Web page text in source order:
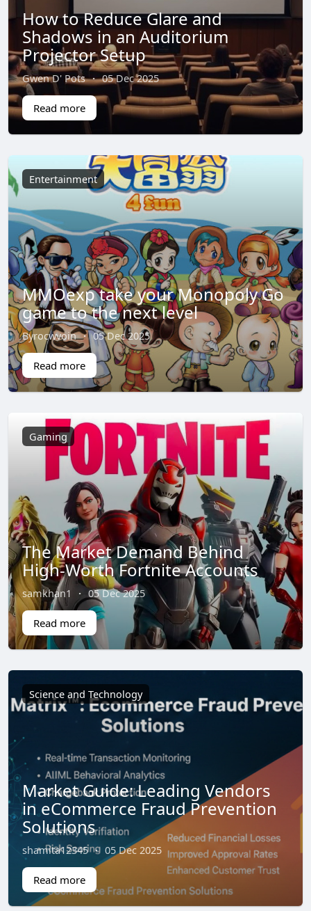
How to Reduce Glare and
Shadows in an Auditorium
Projector Setup
Gwen D' Pots · 05 Dec 2025
Read more
Entertainment
MMOexp take your Monopoly Go
game to the next level
Byrocwvoin · 05 Dec 2025
Read more
Gaming
The Market Demand Behind
High-Worth Fortnite Accounts
samkhan1 · 05 Dec 2025
Read more
Science and Technology
Market Guide: Leading Vendors
in eCommerce Fraud Prevention
Solutions
shamita12345 · 05 Dec 2025
Read more